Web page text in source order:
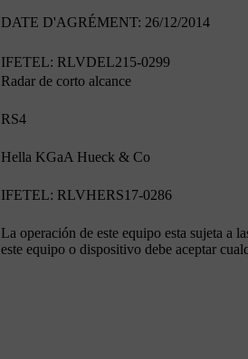
DATE D'AGRÉMENT: 26/12/2014
IFETEL: RLVDEL215-0299
Radar de corto alcance
RS4
Hella KGaA Hueck & Co
IFETEL: RLVHERS17-0286
La operación de este equipo esta sujeta a
este equipo o dispositivo debe aceptar